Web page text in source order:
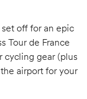
off for an epic
Tour de France
cycling gear (plus
airport for your